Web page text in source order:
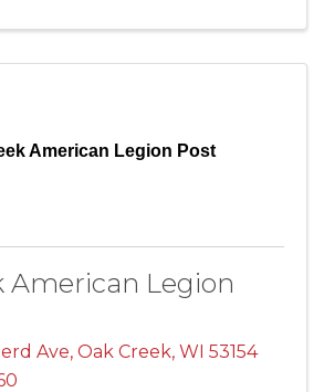
American Legion Post
American Legion
Ave, Oak Creek, WI 53154